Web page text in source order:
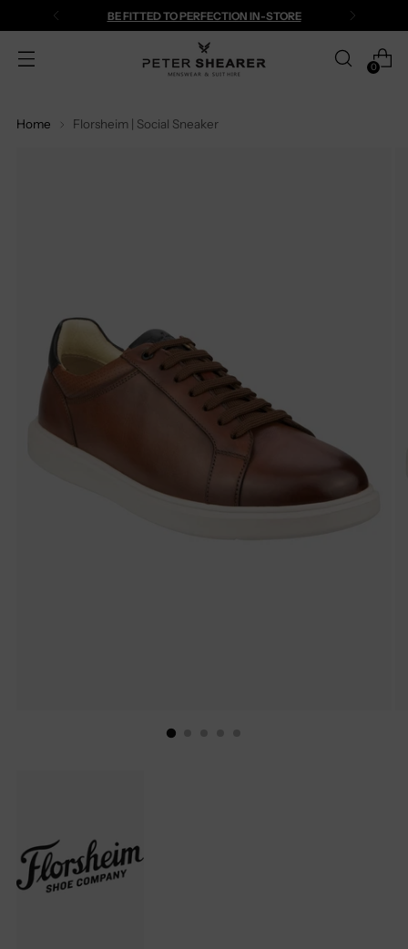
BE FITTED TO PERFECTION IN-STORE
0
Home Florsheim | Social Sneaker